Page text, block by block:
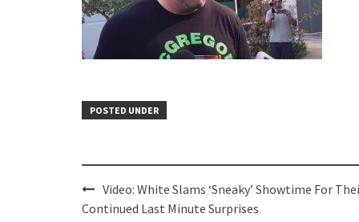
POSTED UNDER
Post
navigation
Video: White Slams ‘Sneaky’ Showtime For
Continued Last Minute Surprises